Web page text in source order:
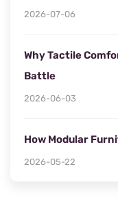
2026-07-06
Why Tactile
Battle
2026-06-03
How Modular
2026-05-22